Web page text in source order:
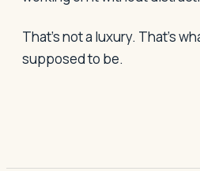
That's not a luxury. That's
supposed to be.